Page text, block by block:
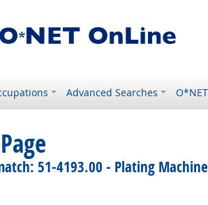
Advanced Searches
51-4193.00 - Plating